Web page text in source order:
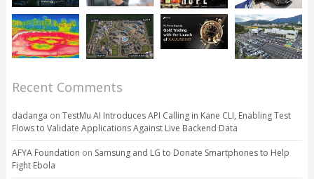
Recent Comments
dadanga on TestMu AI Introduces API Calling in Kane CLI, Enabling Test
Flows to Validate Applications Against Live Backend Data
AFYA Foundation on Samsung and LG to Donate Smartphones to Help
Fight Ebola